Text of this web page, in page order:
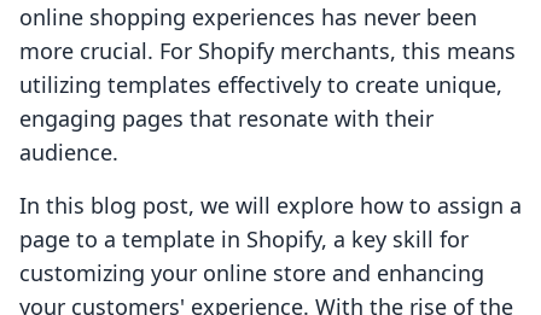
online shopping experiences has never been
more crucial. For Shopify merchants, this means
utilizing templates effectively to create unique,
engaging pages that resonate with their
audience.
In this blog post, we will explore how to assign a
page to a template in Shopify, a key skill for
customizing your online store and enhancing
your customers' experience. With the rise of the